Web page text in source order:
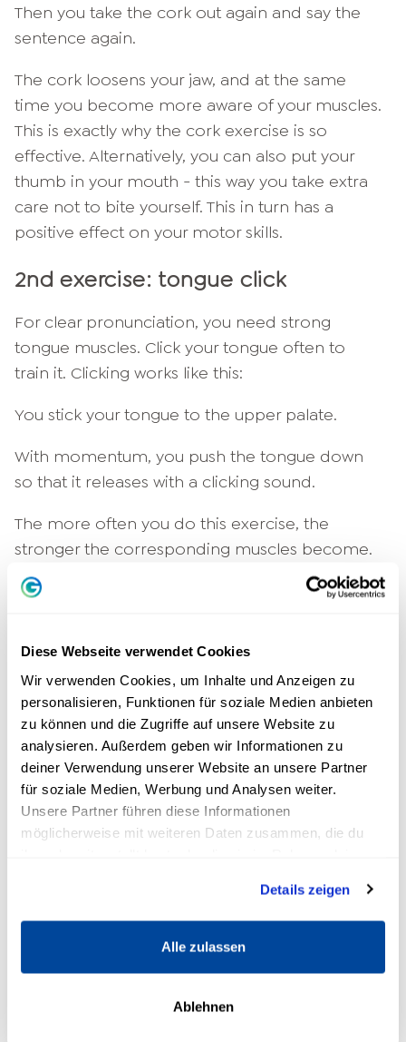
Diese Webseite verwendet Cookies
Wir verwenden Cookies, um Inhalte und Anzeigen zu
personalisieren, Funktionen für soziale Medien anbieten
zu können und die Zugriffe auf unsere Website zu
analysieren. Außerdem geben wir Informationen zu
deiner Verwendung unserer Website an unsere Partner
für soziale Medien, Werbung und Analysen weiter.
Unsere Partner führen diese Informationen
möglicherweise mit weiteren Daten zusammen, die du
Details zeigen
Alle zulassen
Ablehnen
Then you take the cork out again and say the
sentence again.
The cork loosens your jaw, and at the same
time you become more aware of your muscles.
This is exactly why the cork exercise is so
effective. Alternatively, you can also put your
thumb in your mouth - this way you take extra
care not to bite yourself. This in turn has a
positive effect on your motor skills.
2nd exercise: tongue click
For clear pronunciation, you need strong
tongue muscles. Click your tongue often to
train it. Clicking works like this:
You stick your tongue to the upper palate.
With momentum, you push the tongue down
so that it releases with a clicking sound.
The more often you do this exercise, the
stronger the corresponding muscles become.
Your tongue becomes more flexible and you
articulate more precisely.
3rd exercise: loosen jaw
Consonants are easier to form with a slack jaw:
Your speech becomes clearer. In voice training
there are various exercises to loosen the jaw.
This is very effective and easy to do:
Imagine that there are many tiny air bubbles
between your upper and lower teeth. These
Let the imaginary bubbles get bigger and
bigger, so that your jaw finally hangs quite
loosely.